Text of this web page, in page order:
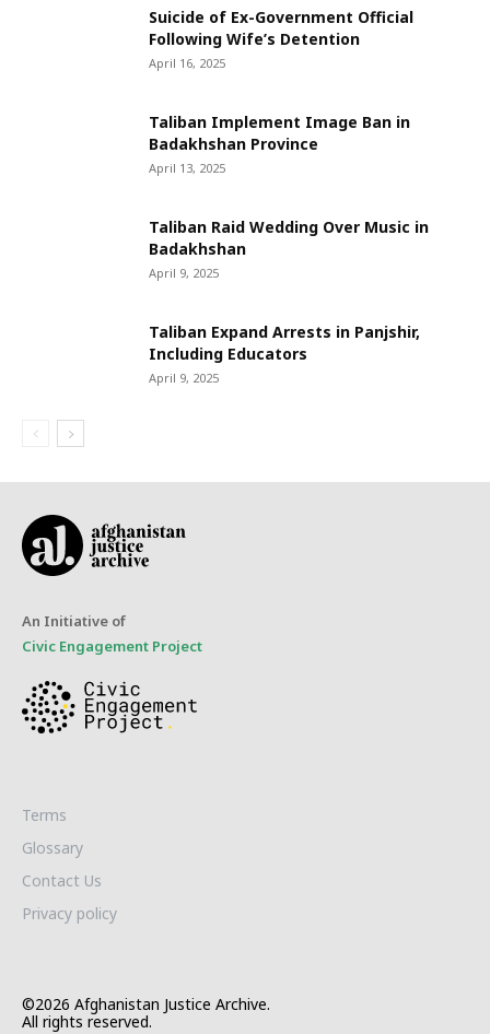
Suicide of Ex-Government Official
Following Wife’s Detention
April 16, 2025
Taliban Implement Image Ban in
Badakhshan Province
April 13, 2025
Taliban Raid Wedding Over Music in
Badakhshan
April 9, 2025
Taliban Expand Arrests in Panjshir,
Including Educators
April 9, 2025
An Initiative of
Civic Engagement Project
Terms
Glossary
Contact Us
Privacy policy
©2026 Afghanistan Justice Archive.
All rights reserved.